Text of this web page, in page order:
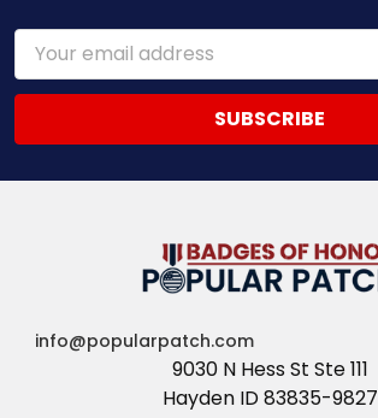
Email
Address
info@popularpatch.com
9030 N Hess St Ste 111
Hayden ID 83835-9827